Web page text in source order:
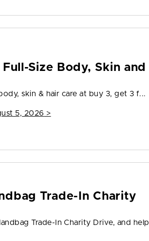
Size Body, Skin and
skin & hair care at buy 3, get 3 f...
5, 2026 >
Trade-In Charity
Trade-In Charity Drive, and help